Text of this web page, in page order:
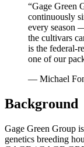
“Gage Green
continuously
every season
the cultivars
is the federal-
one of our
— Michael
Background
Gage Green Group
genetics breeding